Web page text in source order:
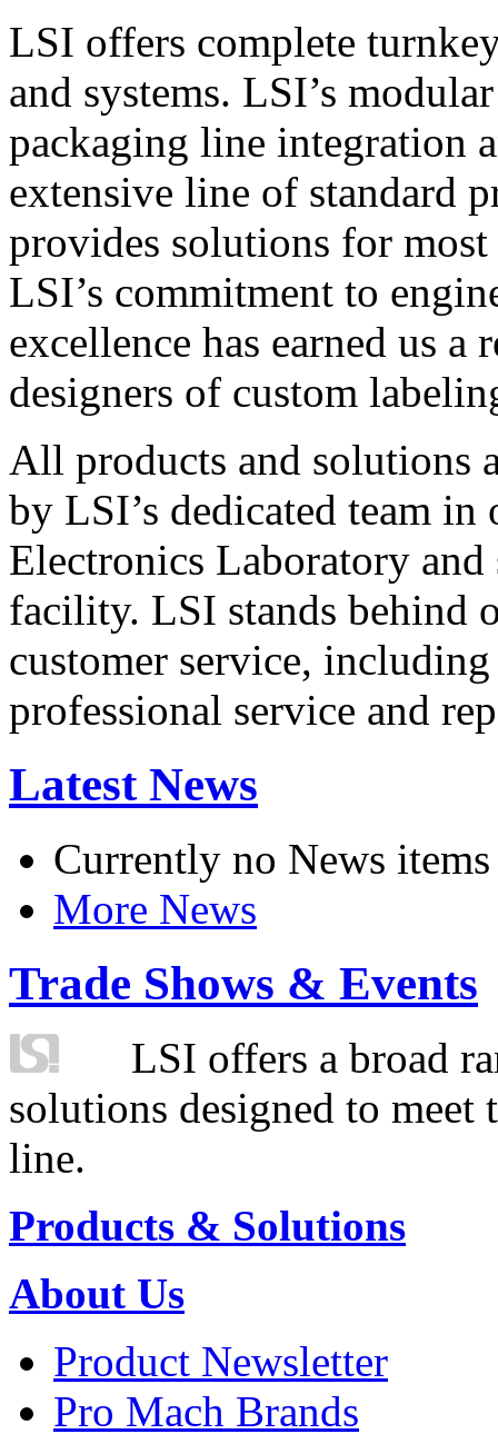
LSI offers complete
and systems. LSI’s
packaging line integration
extensive line of standard
provides solutions for
LSI’s commitment to
excellence has earned us
designers of custom
All products and solutions
by LSI’s dedicated team in
Electronics Laboratory
facility. LSI stands behind
customer service,
professional service and
Latest News
Currently no News items
More News
Trade Shows & Events
LSI offers a broad
solutions designed to
line.
Products & Solutions
About Us
Product Newsletter
Pro Mach Brands